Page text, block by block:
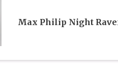
Max Philip Night